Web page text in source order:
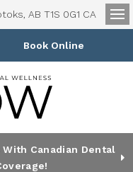
AB T1S 0G1 CA
Book Online
Canadian Dental
Click To Contact Us